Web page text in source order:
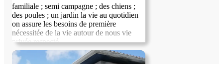
previous image next image
familiale ; semi campagne ; des chiens ;
des poules ; un jardin la vie au quotidien
on assure les besoins de première
nécessitée de la vie autour de nous vie
privée respecté